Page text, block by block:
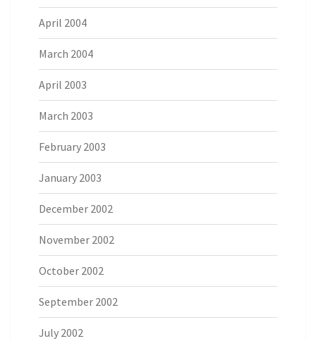
April 2004
March 2004
April 2003
March 2003
February 2003
January 2003
December 2002
November 2002
October 2002
September 2002
July 2002